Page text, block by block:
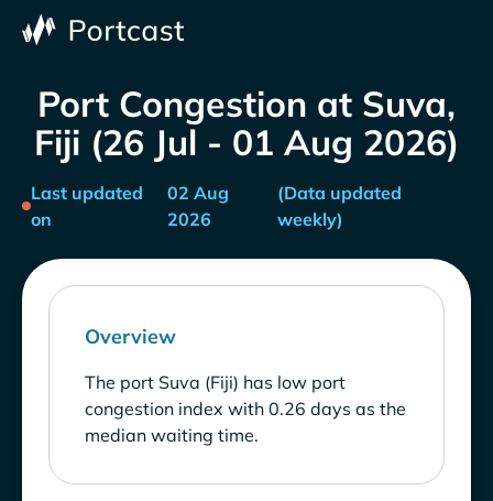
Port Congestion at Suva,
Fiji (26 Jul - 01 Aug 2026)
Last updated
on
02 Aug
2026
(Data updated
weekly)
Overview
The port Suva (Fiji) has low port
congestion index with 0.26 days as the
median waiting time.